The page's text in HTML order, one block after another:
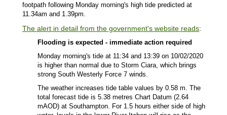
footpath following Monday morning's high tide predicted at
11.34am and 1.39pm.
The alert in detail from the government's website reads:
Flooding is expected - immediate action required
Monday morning's tide at 11:34 and 13:39 on 10/02/2020
is higher than normal due to Storm Ciara, which brings
strong South Westerly Force 7 winds.
The weather increases tide table values by 0.58 m. The
total forecast tide is 5.38 metres Chart Datum (2.64
mAOD) at Southampton. For 1.5 hours either side of high